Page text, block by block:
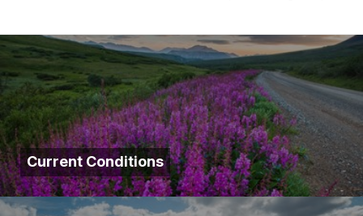
Current Conditions